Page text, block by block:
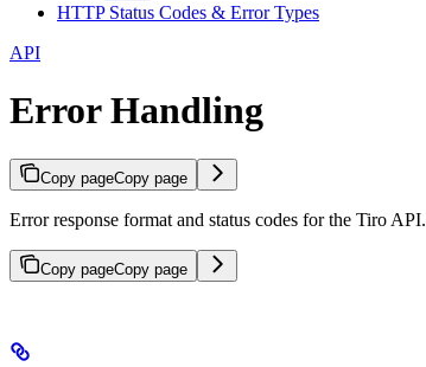
HTTP Status Codes & Error Types
API
Error Handling
Copy pageCopy page
Error response format and status codes for the Tiro API.
Copy pageCopy page